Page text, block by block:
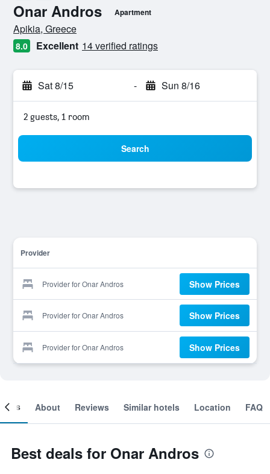
Onar Andros Apartment
0 class rating
Apikia, Greece
8.0 Excellent 14 verified ratings
Sat 8/15 - Sun 8/16
2 guests, 1 room
Search
Provider
Provider for Onar Andros Show Prices
Provider for Onar Andros Show Prices
Provider for Onar Andros Show Prices
About Reviews Similar hotels Location FAQ
Best deals for Onar Andros